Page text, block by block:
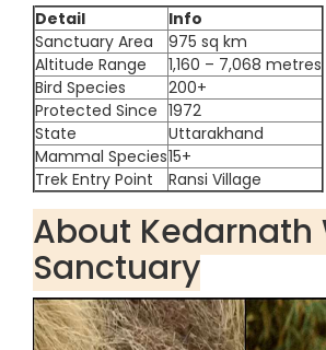
Detail
Info
Sanctuary Area
975 sq km
Altitude Range
1,160 – 7,068 metres
Bird Species
200+
Protected Since 1972
State
Uttarakhand
Mammal Species15+
Trek Entry Point
Ransi Village
About Kedarnath
Sanctuary